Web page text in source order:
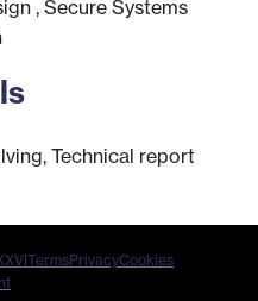
, Secure Systems
Technical report
TermsPrivacyCookies